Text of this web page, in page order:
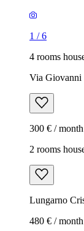
1 /6
4 rooms
Via Giovanni
300 € / month
2 rooms
Lungarno
480 € / month